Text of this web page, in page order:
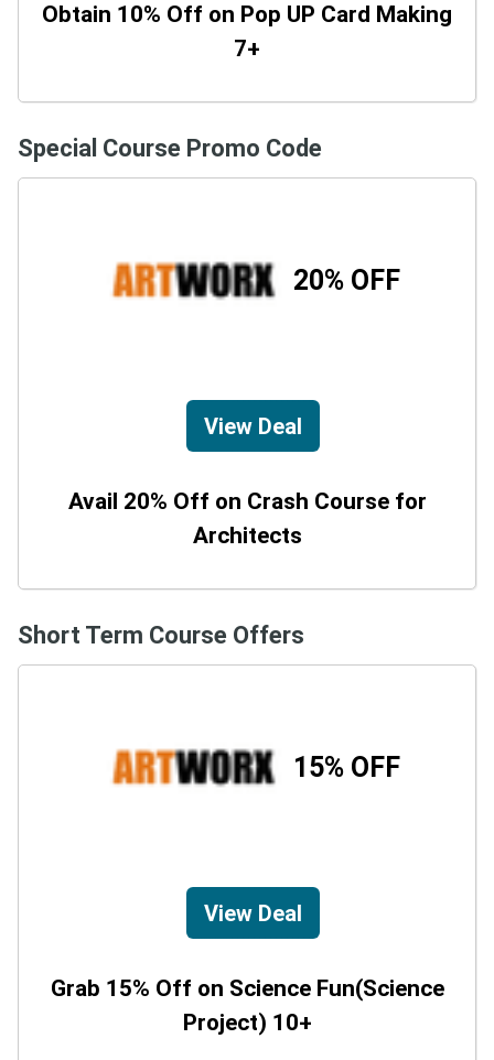
Obtain 10% Off on Pop UP Card Making
7+
Special Course Promo Code
20% OFF
View Deal
Avail 20% Off on Crash Course for
Architects
Short Term Course Offers
15% OFF
View Deal
Grab 15% Off on Science Fun(Science
Project) 10+